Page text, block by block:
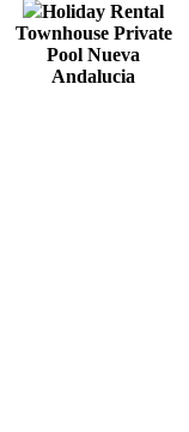
Holiday Rental
Townhouse Private
Pool Nueva
Andalucia